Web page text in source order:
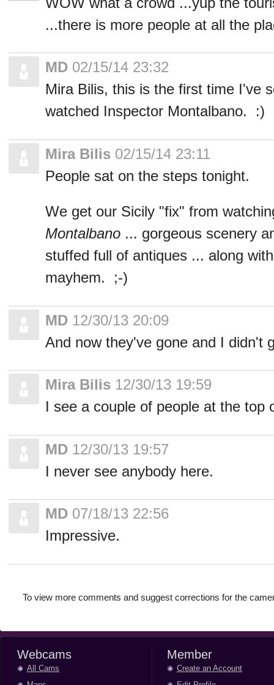
...there is more people at all the
MD 02/15/14 23:32
Mira Bilis, this is the first time I've
watched Inspector Montalbano. :)
Mira Bilis 02/15/14 23:11
People sat on the steps tonight.
We get our Sicily "fix" from
Montalbano ... gorgeous scenery
stuffed full of antiques ... along
mayhem. ;-)
MD 12/30/13 20:09
And now they've gone and I didn't
Mira Bilis 12/30/13 19:59
I see a couple of people at the top
MD 12/30/13 19:57
I never see anybody here.
MD 07/18/13 22:56
Impressive.
To view more comments and suggest corrections for the
Webcams
All Cams
Member
Create an Account